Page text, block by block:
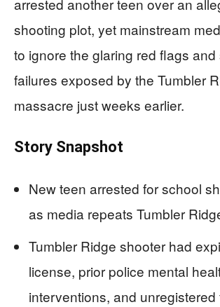
arrested another teen over an
shooting plot, yet mainstream
to ignore the glaring red flags and
failures exposed by the Tumbler
massacre just weeks earlier.
Story Snapshot
New teen arrested for school
as media repeats Tumbler
Tumbler Ridge shooter had
license, prior police mental
interventions, and unregistered